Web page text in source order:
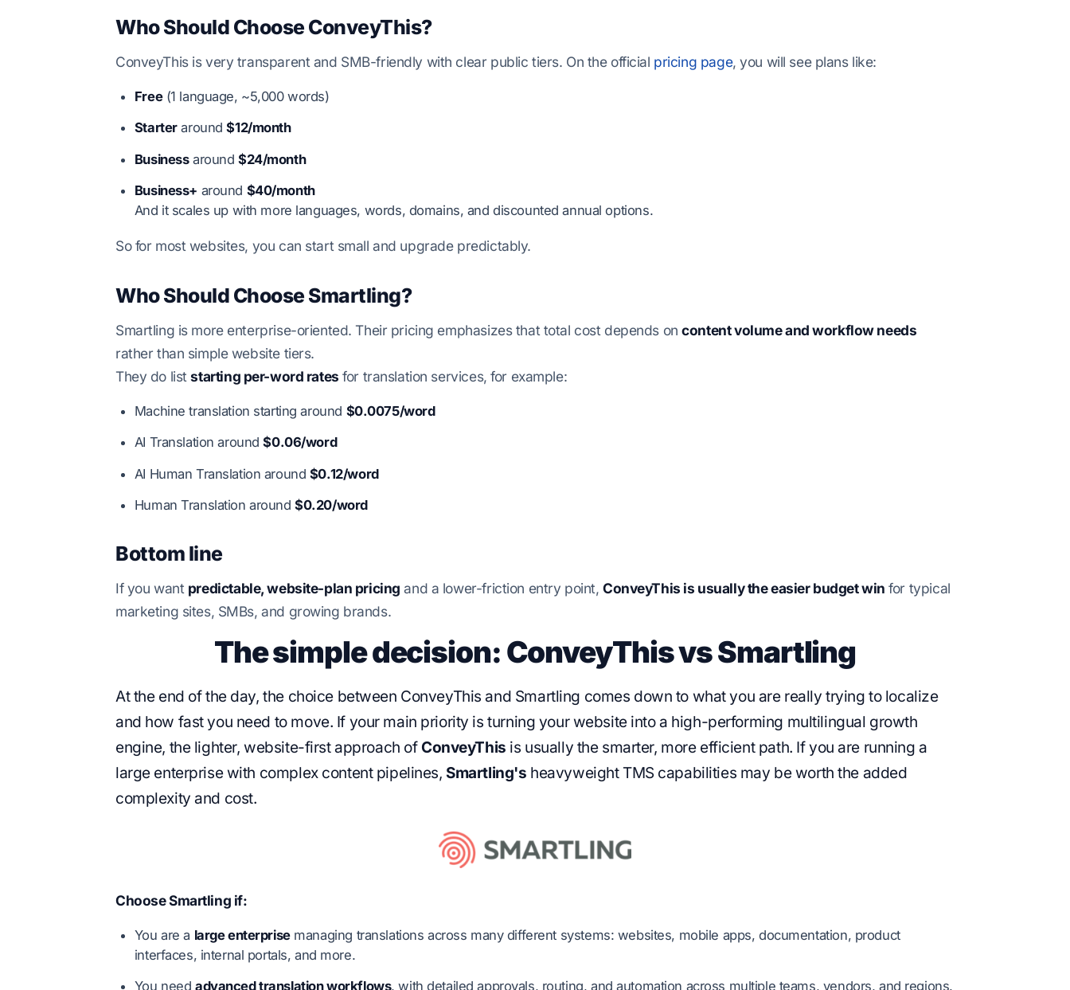
Who Should Choose ConveyThis?
ConveyThis is very transparent and SMB-friendly with clear public tiers. On the official pricing page, you will see plans like:
Free(1 language, ~5,000 words)
Starteraround$12/month
Businessaround$24/month
Business+ around $40/month
And it scales up with more languages, words, domains, and discounted annual options.
So for most websites, you can start small and upgrade predictably.
Who Should Choose Smartling?
Smartling is more enterprise-oriented. Their pricing emphasizes that total cost depends oncontent volume and workflow needs
rather than simple website tiers.
They do liststarting per-word rates for translation services, for example:
Machine translation starting around $0.0075/word
AI Translation around$0.06/word
AI Human Translation around $0.12/word
Human Translation around$0.20/word
Bottom line
If you want predictable, website-plan pricing and a lower-friction entry point,ConveyThis is usually the easier budget win for typical
marketing sites, SMBs, and growing brands.
The simple decision: ConveyThis vs Smartling
At the end of the day, the choice between ConveyThis and Smartling comes down to what you are really trying to localize
and how fast you need to move. If your main priority is turning your website into a high-performing multilingual growth
engine, the lighter, website-first approach of ConveyThis is usually the smarter, more efficient path. If you are running a
large enterprise with complex content pipelines,Smartling's heavyweight TMS capabilities may be worth the added
complexity and cost.
Choose Smartling if:
You are a large enterprisemanaging translations across many different systems: websites, mobile apps, documentation, product
interfaces, internal portals, and more.
You need advanced translation workflows, with detailed approvals, routing, and automation across multiple teams, vendors, and regions.